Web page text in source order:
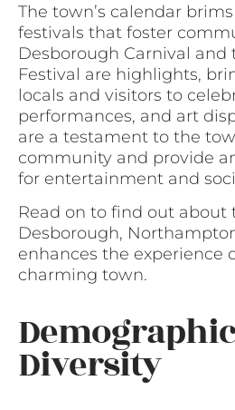
The town’s calendar
festivals that foster
Desborough Carnival and
Festival are highlights,
locals and visitors to
performances, and art
are a testament to the
community and provide
for entertainment and
Read on to find out
Desborough,
enhances the experience
charming town.
Diversity